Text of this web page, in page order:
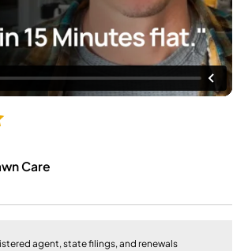
Care
agent, state filings, and renewals